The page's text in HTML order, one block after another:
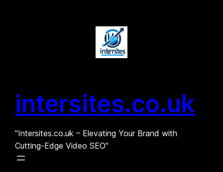
intersites.co.uk
"Intersites.co.uk – Elevating Your Brand with
Cutting-Edge Video SEO"